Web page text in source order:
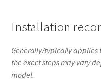
Installation
Generally/typically applies
the exact steps may vary
model.